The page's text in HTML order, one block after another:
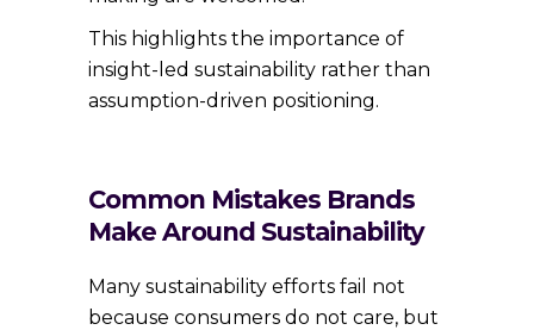
This highlights the importance of
insight-led sustainability rather than
assumption-driven positioning.
Common Mistakes Brands
Make Around Sustainability
Many sustainability efforts fail not
because consumers do not care, but